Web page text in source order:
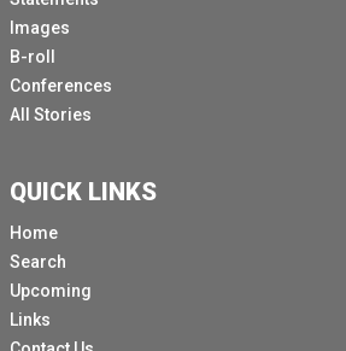
Images
B-roll
Conferences
All Stories
QUICK LINKS
Home
Search
Upcoming
Links